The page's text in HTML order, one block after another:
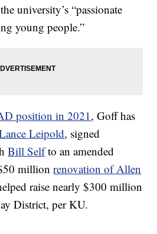
university’s “passionate
young people.”
position in 2021, Goff has
Leipold, signed
Bill Selfto an amended
$50 millionrenovation of Allen
raise nearly $300 million
District, per KU.